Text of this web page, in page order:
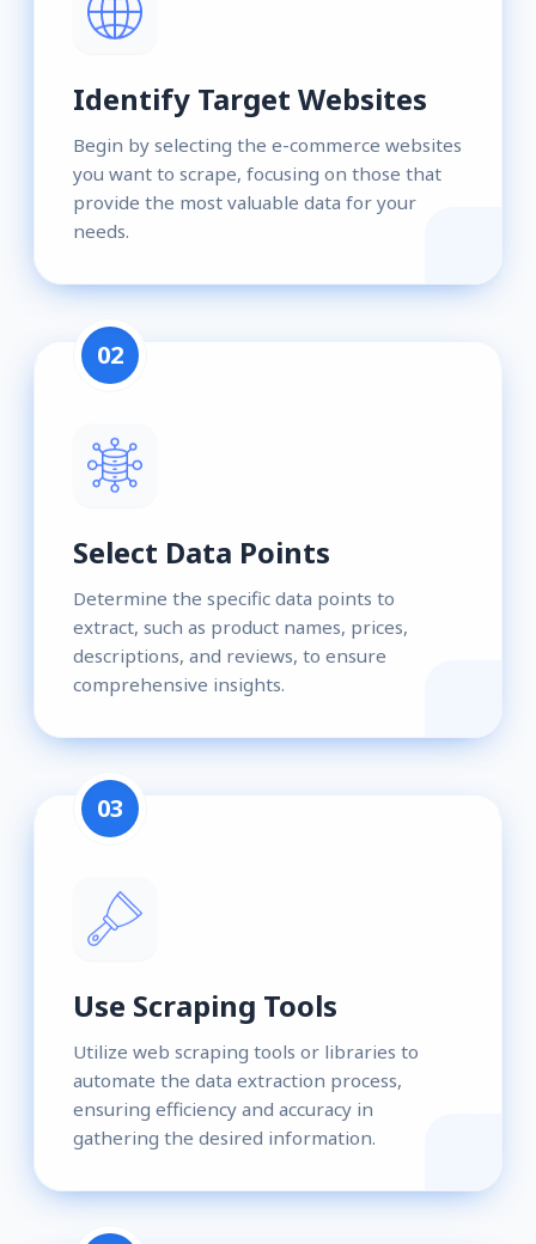
Identify Target Websites
Begin by selecting the e-commerce websites
you want to scrape, focusing on those that
provide the most valuable data for your
needs.
02
Select Data Points
Determine the specific data points to
extract, such as product names, prices,
descriptions, and reviews, to ensure
comprehensive insights.
03
Use Scraping Tools
Utilize web scraping tools or libraries to
automate the data extraction process,
ensuring efficiency and accuracy in
gathering the desired information.